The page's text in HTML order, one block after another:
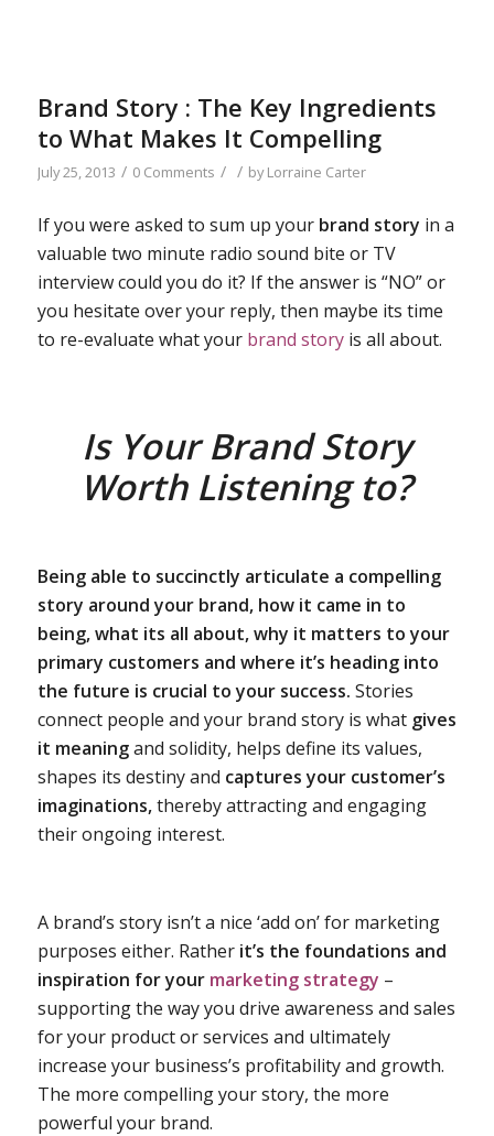
Brand Story : The Key Ingredients
to What Makes It Compelling
July 25, 2013 / 0 Comments / / byLorraine Carter
If you were asked to sum up your brand story in a
valuable two minute radio sound bite or TV
interview could you do it? If the answer is “NO” or
you hesitate over your reply, then maybe its time
to re-evaluate what your brand storyis all about.
Is Your Brand Story
Worth Listening to?
Being able to succinctly articulate a compelling
story around your brand, how it came in to
being, what its all about, why it matters to your
primary customers and where it’s heading into
the future is crucial to your success. Stories
connect people and your brand story is what gives
it meaningand solidity, helps define its values,
shapes its destiny and captures your customer’s
imaginations,thereby attracting and engaging
their ongoing interest.
A brand’s story isn’t a nice ‘add on’ for marketing
purposes either. Rather it’s the foundations and
inspiration for your marketing strategy –
supporting the way you drive awareness and sales
for your product or services and ultimately
increase your business’s profitability and growth.
The more compelling your story, the more
powerful your brand.